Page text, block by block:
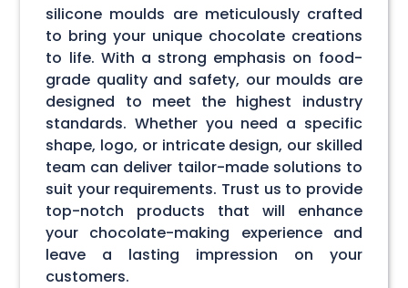
silicone moulds are meticulously crafted
to bring your unique chocolate creations
to life. With a strong emphasis on food-
grade quality and safety, our moulds are
designed to meet the highest industry
standards. Whether you need a specific
shape, logo, or intricate design, our skilled
team can deliver tailor-made solutions to
suit your requirements. Trust us to provide
top-notch products that will enhance
your chocolate-making experience and
leave a lasting impression on your
customers.